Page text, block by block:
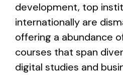
development, top
internationally are
offering a abundance
courses that span
digital studies and